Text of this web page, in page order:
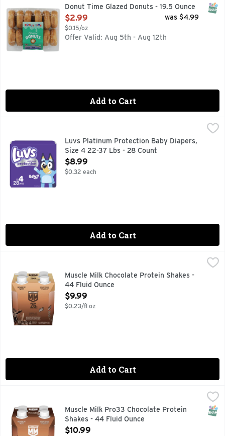
Donut Time Glazed Donuts - 19.5 Ounce
Open Product Description
$2.99
$0.15/oz
was $4.99
Offer Valid: Aug 5th - Aug 12th
Add to Cart
Luvs Platinum Protection Baby Diapers, Size 4 22-37 Lbs -
Introducing Luvs Platinum Protection diapers featuring
Luvs Platinum Protection Baby Diapers,
Size 4 22-37 Lbs - 28 Count
Open Product Description
$8.99
$0.32 each
Add to Cart
,
MUSCLE MILK provides products that amplify your
Muscle Milk Chocolate Protein Shakes -
44 Fluid Ounce
Open Product Description
$9.99
$0.23/fl oz
Add to Cart
Muscle Milk Pro33 Chocolate Protein Shakes - 44 Fluid
MUSCLE MILK provides products that amplify your
Muscle Milk Pro33 Chocolate Protein
Shakes - 44 Fluid Ounce
Open Product Description
$10.99